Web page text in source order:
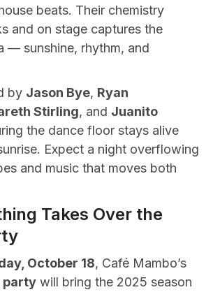
beats. Their chemistry
and on stage captures the
— sunshine, rhythm, and
by Jason Bye, Ryan
Stirling, and Juanito
the dance floor stays alive
Expect a night overflowing
and music that moves both
Takes Over the
October 18, Café Mambo’s
party will bring the 2025 season